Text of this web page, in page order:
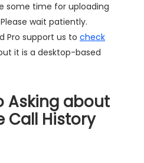
some time for uploading
wait patiently.
Pro support us to check
it is a desktop-based
Asking about
Call History